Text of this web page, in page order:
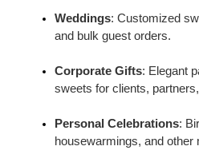
takes it a step further by
creamy, cardamom-flavored
grand celebrations.
Ladoos
come in many
rava, and coconut. They are
Weddings: Customized
and bulk guest orders.
Corporate Gifts: Elegant
sweets for clients,
Personal Celebrations:
housewarmings, and other